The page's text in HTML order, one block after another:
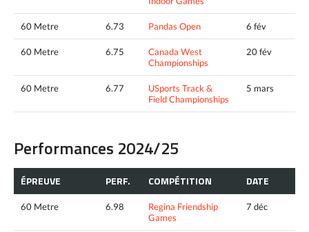
60 Metre 6.73 Pandas Open 6 fév
60 Metre 6.75
Canada West
Championships
20 fév
60 Metre 6.77
USports Track &
Field Championships
5 mars
Performances 2024/25
ÉPREUVE PERF. COMPÉTITION DATE
60 Metre 6.98
Regina Friendship
Games
7 déc